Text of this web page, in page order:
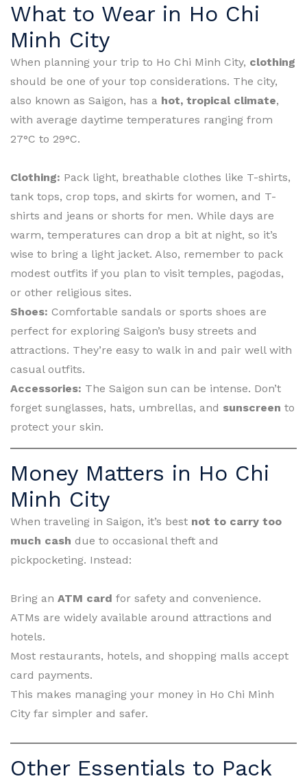
What to Wear in Ho Chi
Minh City
When planning your trip to Ho Chi Minh City, clothing
should be one of your top considerations. The city,
also known as Saigon, has a hot, tropical climate,
with average daytime temperatures ranging from
27°C to 29°C.
Clothing: Pack light, breathable clothes like T-shirts,
tank tops, crop tops, and skirts for women, and T-
shirts and jeans or shorts for men. While days are
warm, temperatures can drop a bit at night, so it’s
wise to bring a light jacket. Also, remember to pack
modest outfits if you plan to visit temples, pagodas,
or other religious sites.
Shoes: Comfortable sandals or sports shoes are
perfect for exploring Saigon’s busy streets and
attractions. They’re easy to walk in and pair well with
casual outfits.
Accessories: The Saigon sun can be intense. Don’t
forget sunglasses, hats, umbrellas, and sunscreen to
protect your skin.
Money Matters in Ho Chi
Minh City
When traveling in Saigon, it’s best not to carry too
much cash due to occasional theft and
pickpocketing. Instead:
Bring an ATM card for safety and convenience.
ATMs are widely available around attractions and
hotels.
Most restaurants, hotels, and shopping malls accept
card payments.
This makes managing your money in Ho Chi Minh
City far simpler and safer.
Other Essentials to Pack